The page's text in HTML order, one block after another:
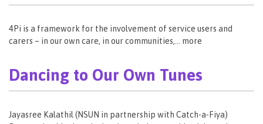
4Pi is a framework for the involvement of service users and
carers – in our own care, in our communities,… more
Dancing to Our Own Tunes
Jayasree Kalathil (NSUN in partnership with Catch-a-Fiya)